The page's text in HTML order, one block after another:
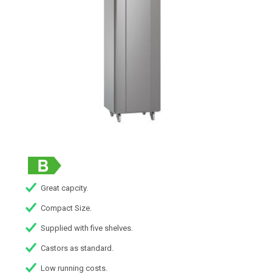
Great capcity.
Compact Size.
Supplied with five shelves.
Castors as standard.
Low running costs.